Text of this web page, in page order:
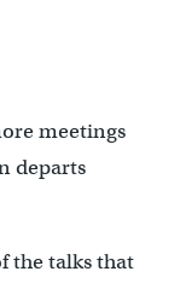
meetings
departs
the talks that